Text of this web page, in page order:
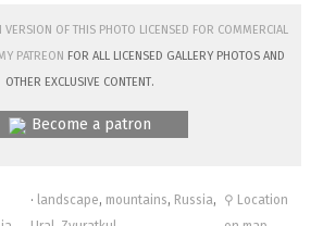
version of this photo licensed for commercial
Patreon for all licensed Gallery photos and
other exclusive content.
Become a patron
· landscape, mountains, Russia,
⚲ Location